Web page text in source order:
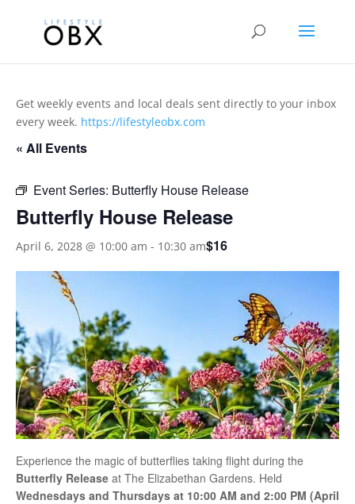
Get weekly events and local deals sent directly to your inbox
every week. https://lifestyleobx.com
« All Events
Event Series: Butterfly House Release
Butterfly House Release
April 6, 2028 @ 10:00 am - 10:30 am$16
Experience the magic of butterflies taking flight during the
Butterfly Release at The Elizabethan Gardens. Held
Wednesdays and Thursdays at 10:00 AM and 2:00 PM (April